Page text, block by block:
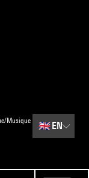
Musique
🇬🇧 EN